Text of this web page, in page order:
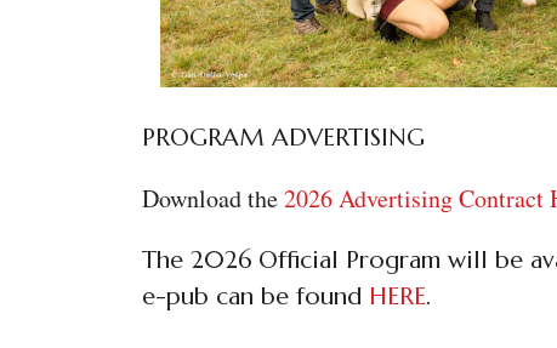
PROGRAM ADVERTISING
Download the2026 Advertising Contract
The 2026 Official Program will be
e-pub can be found HERE.